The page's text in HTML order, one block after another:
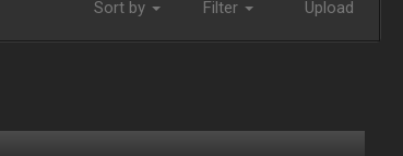
Sort by Filter Upload